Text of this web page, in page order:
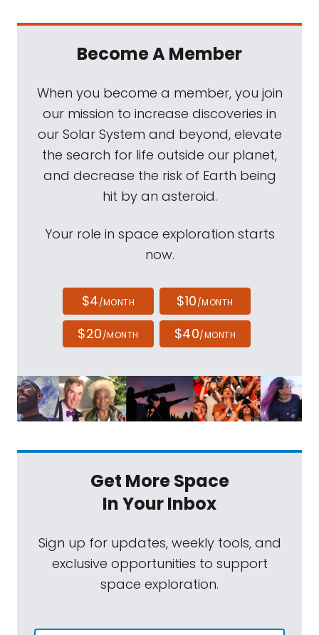
Become A Member
When you become a member, you join
our mission to increase discoveries in
our Solar System and beyond, elevate
the search for life outside our planet,
and decrease the risk of Earth being
hit by an asteroid.
Your role in space exploration starts
now.
$4/MONTH $10/MONTH
$20/MONTH $40/MONTH
Get More Space
In Your Inbox
Sign up for updates, weekly tools, and
exclusive opportunities to support
space exploration.